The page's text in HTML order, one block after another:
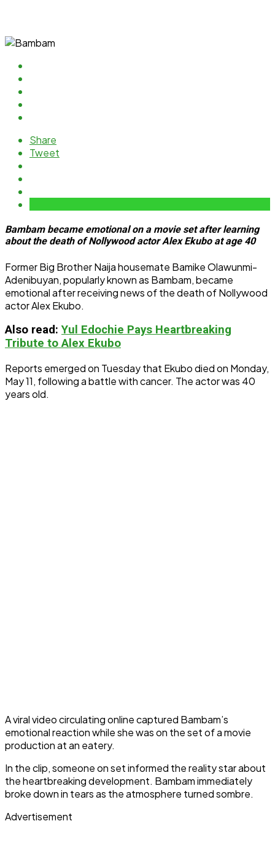
Share
Tweet
Bambam became emotional on a movie set after learning
about the death of Nollywood actor Alex Ekubo at age 40
Former Big Brother Naija housemate Bamike Olawunmi-
Adenibuyan, popularly known as Bambam, became
emotional after receiving news of the death of Nollywood
actor Alex Ekubo.
Also read:Yul Edochie Pays Heartbreaking
Tribute to Alex Ekubo
Reports emerged on Tuesday that Ekubo died on Monday,
May 11, following a battle with cancer. The actor was 40
years old.
A viral video circulating online captured Bambam’s
emotional reaction while she was on the set of a movie
production at an eatery.
In the clip, someone on set informed the reality star about
the heartbreaking development. Bambam immediately
broke down in tears as the atmosphere turned sombre.
Advertisement